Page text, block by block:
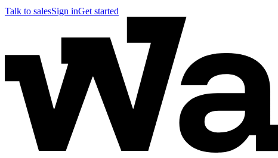
Talk to salesSign inGet started